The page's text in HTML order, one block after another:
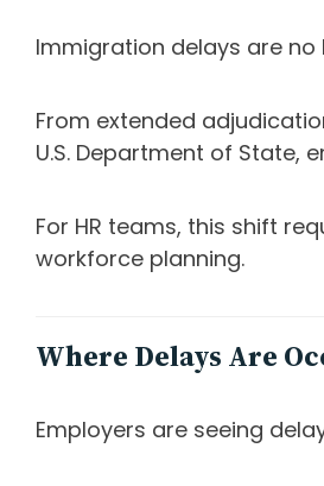
Immigration delays are
From extended
U.S. Department of State,
For HR teams, this shift
workforce planning.
Where Delays Are
Employers are seeing